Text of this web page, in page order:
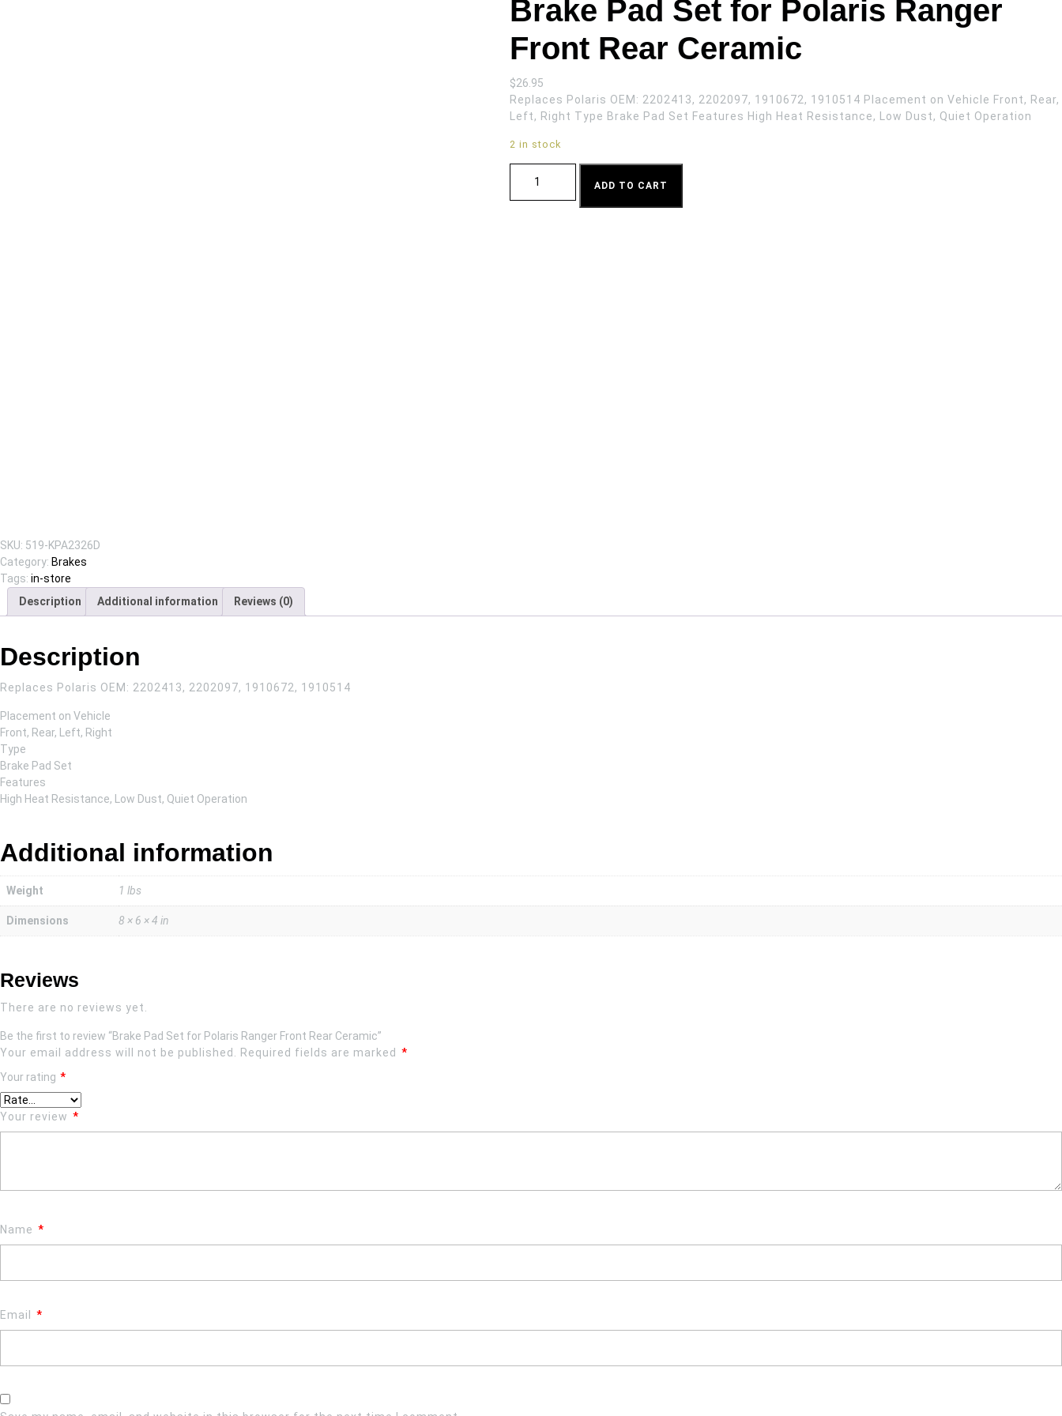
Brake Pad Set for Polaris Ranger
Front Rear Ceramic
$26.95
Replaces Polaris OEM: 2202413, 2202097, 1910672, 1910514 Placement on Vehicle Front, Rear,
Left, Right Type Brake Pad Set Features High Heat Resistance, Low Dust, Quiet Operation
2 in stock
ADD TO CART
SKU: 519-KPA2326D
Category: Brakes
Tags: in-store
Description
Additional information Reviews (0)
Description
Replaces Polaris OEM: 2202413, 2202097, 1910672, 1910514
Placement on Vehicle
Front, Rear, Left, Right
Type
Brake Pad Set
Features
High Heat Resistance, Low Dust, Quiet Operation
Additional information
Weight 1 lbs
Dimensions 8 × 6 × 4 in
Reviews
There are no reviews yet.
Be the first to review “Brake Pad Set for Polaris Ranger Front Rear Ceramic”
Your email address will not be published. Required fields are marked *
Your rating *
Your review *
Name *
Email *